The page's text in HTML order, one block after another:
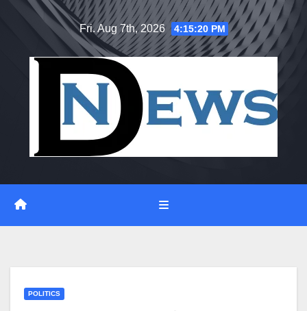
Fri. Aug 7th, 2026 4:15:21 PM
POLITICS